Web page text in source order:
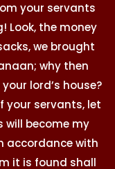
your servants
Look, the money
we brought
why then
lord’s house?
your servants, let
will become my
accordance with
it is found shall